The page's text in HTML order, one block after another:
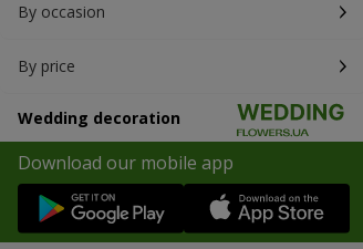
By occasion
By price
Wedding decoration
Download our mobile app